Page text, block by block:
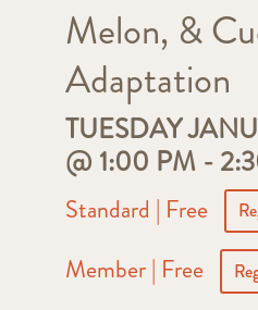
Melon, &
Adaptation
TUESDAY
@ 1:00 PM-
Standard | Free
Member | Free